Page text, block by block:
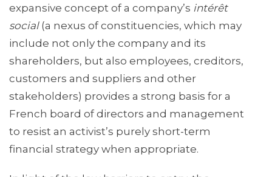
expansive concept of a company’s intérêt
social(a nexus of constituencies, which may
include not only the company and its
shareholders, but also employees, creditors,
customers and suppliers and other
stakeholders) provides a strong basis for a
French board of directors and management
to resist an activist’s purely short-term
financial strategy when appropriate.